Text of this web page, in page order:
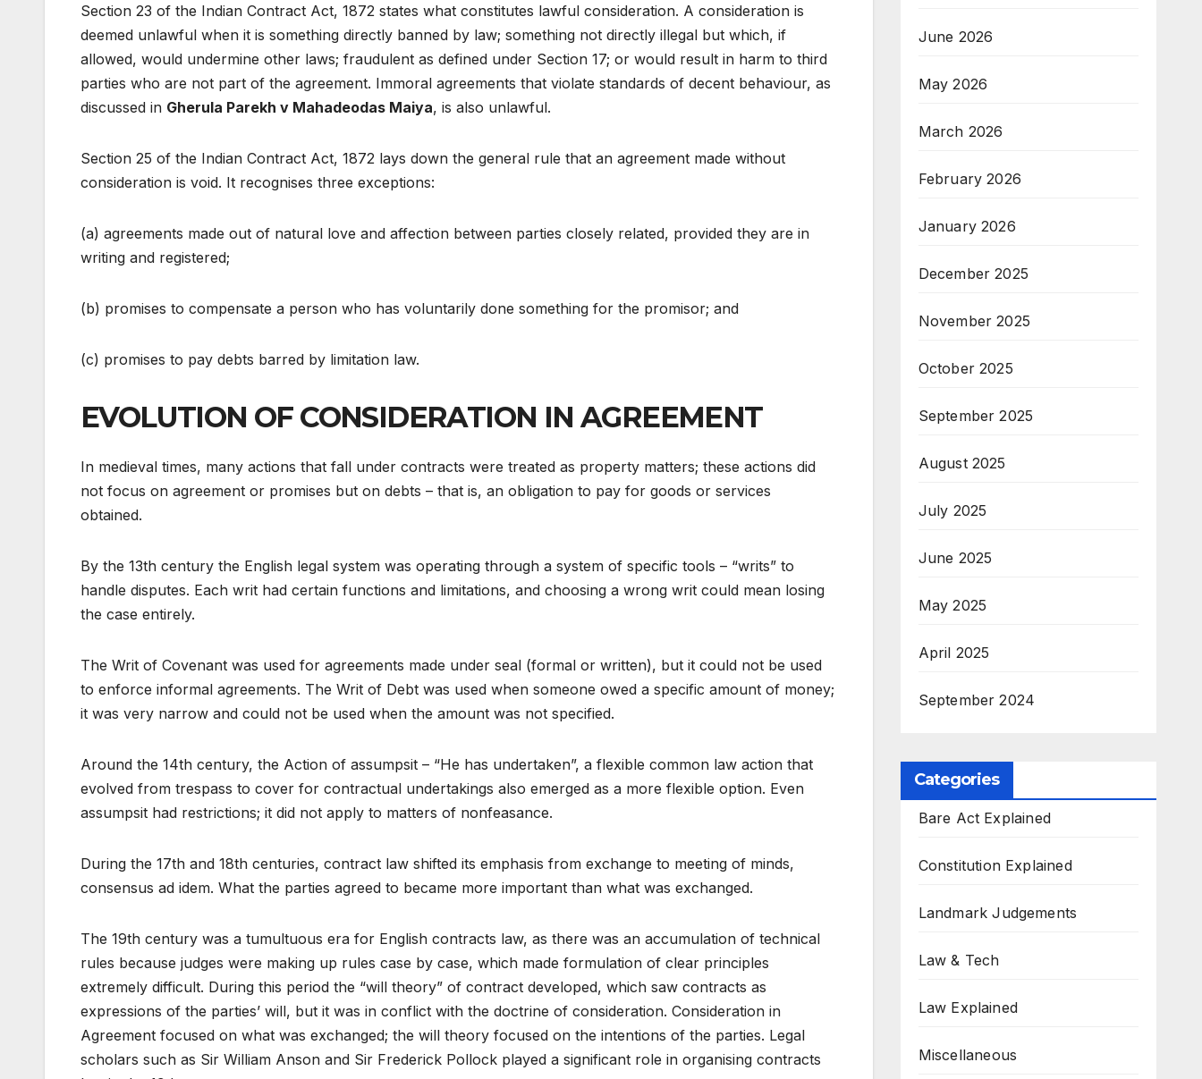
Section 23 of the Indian Contract Act, 1872 states what constitutes lawful consideration. A consideration is
deemed unlawful when it is something directly banned by law; something not directly illegal but which, if
allowed, would undermine other laws; fraudulent as defined under Section 17; or would result in harm to third
parties who are not part of the agreement. Immoral agreements that violate standards of decent behaviour, as
discussed in Gherula Parekh v Mahadeodas Maiya, is also unlawful.
Section 25 of the Indian Contract Act, 1872 lays down the general rule that an agreement made without
consideration is void. It recognises three exceptions:
(a) agreements made out of natural love and affection between parties closely related, provided they are in
writing and registered;
(b) promises to compensate a person who has voluntarily done something for the promisor; and
(c) promises to pay debts barred by limitation law.
EVOLUTION OF CONSIDERATION IN AGREEMENT
In medieval times, many actions that fall under contracts were treated as property matters; these actions did
not focus on agreement or promises but on debts – that is, an obligation to pay for goods or services
obtained.
By the 13th century the English legal system was operating through a system of specific tools – “writs” to
handle disputes. Each writ had certain functions and limitations, and choosing a wrong writ could mean losing
the case entirely.
The Writ of Covenant was used for agreements made under seal (formal or written), but it could not be used
to enforce informal agreements. The Writ of Debt was used when someone owed a specific amount of money;
it was very narrow and could not be used when the amount was not specified.
Around the 14th century, the Action of assumpsit – “He has undertaken”, a flexible common law action that
evolved from trespass to cover for contractual undertakings also emerged as a more flexible option. Even
assumpsit had restrictions; it did not apply to matters of nonfeasance.
During the 17th and 18th centuries, contract law shifted its emphasis from exchange to meeting of minds,
consensus ad idem. What the parties agreed to became more important than what was exchanged.
The 19th century was a tumultuous era for English contracts law, as there was an accumulation of technical
rules because judges were making up rules case by case, which made formulation of clear principles
extremely difficult. During this period the “will theory” of contract developed, which saw contracts as
expressions of the parties’ will, but it was in conflict with the doctrine of consideration. Consideration in
Agreement focused on what was exchanged; the will theory focused on the intentions of the parties. Legal
scholars such as Sir William Anson and Sir Frederick Pollock played a significant role in organising contracts
June 2026
May 2026
March 2026
February 2026
January 2026
December 2025
November 2025
October 2025
September 2025
August 2025
July 2025
June 2025
May 2025
April 2025
September 2024
Categories
Bare Act Explained
Constitution Explained
Landmark Judgements
Law & Tech
Law Explained
Miscellaneous